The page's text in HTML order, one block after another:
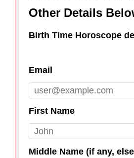
Other Details
Birth Time Horoscope
Email
First Name
Middle Name (if any,